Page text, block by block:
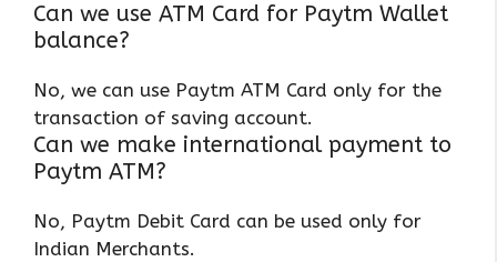
Can we use ATM Card for Paytm Wallet
balance?
No, we can use Paytm ATM Card only for the
transaction of saving account.
Can we make international payment to
Paytm ATM?
No, Paytm Debit Card can be used only for
Indian Merchants.